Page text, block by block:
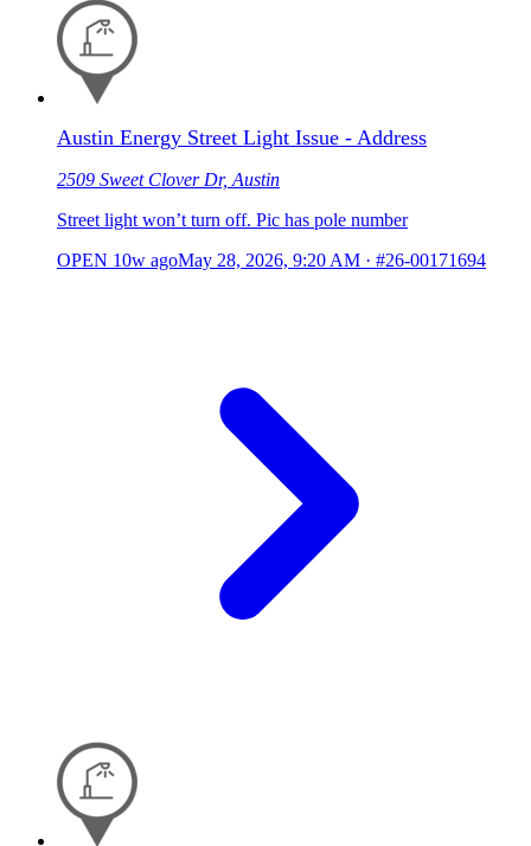
Austin Energy Street Light Issue - Address
2509 Sweet Clover Dr, Austin
Street light won’t turn off. Pic has pole number
OPEN 10w agoMay 28, 2026, 9:20 AM · #26-00171694